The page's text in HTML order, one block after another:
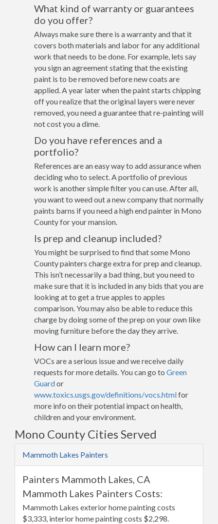
What kind of warranty or guarantees
do you offer?
Always make sure there is a warranty and that it
covers both materials and labor for any additional
work that needs to be done. For example, lets say
you sign an agreement stating that the existing
paint is to be removed before new coats are
applied. A year later when the paint starts chipping
off you realize that the original layers were never
removed, you need a guarantee that re-painting will
not cost you a dime.
Do you have references and a
portfolio?
References are an easy way to add assurance when
deciding who to select. A portfolio of previous
work is another simple filter you can use. After all,
you want to weed out a new company that normally
paints barns if you need a high end painter in Mono
County for your mansion.
Is prep and cleanup included?
You might be surprised to find that some Mono
County painters charge extra for prep and cleanup.
This isn’t necessarily a bad thing, but you need to
make sure that it is included in any bids that you are
looking at to get a true apples to apples
comparison. You may also be able to reduce this
charge by doing some of the prep on your own like
moving furniture before the day they arrive.
How can I learn more?
VOCs are a serious issue and we receive daily
requests for more details. You can go to Green
Guardor
www.toxics.usgs.gov/definitions/vocs.htmlfor
more info on their potential impact on health,
children and your environment.
Mono County Cities Served
Mammoth Lakes Painters
Painters Mammoth Lakes, CA
Mammoth Lakes Painters Costs:
Mammoth Lakes exterior home painting costs
$3,333, interior home painting costs $2,298.